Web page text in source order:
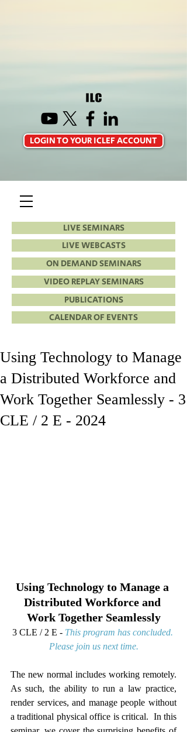
LIVE SEMINARS
LIVE WEBCASTS
ON DEMAND SEMINARS
VIDEO REPLAY SEMINARS
PUBLICATIONS
CALENDAR OF EVENTS
LOGIN TO YOUR ICLEF ACCOUNT
Using Technology to Manage
a Distributed Workforce and
Work Together Seamlessly - 3
CLE / 2 E - 2024
Using Technology to Manage a
Distributed Workforce and
Work Together Seamlessly
3 CLE / 2 E - This program has concluded.
Please join us next time.
The new normal includes working remotely.
As such, the ability to run a law practice,
render services, and manage people without
a traditional physical office is critical.  In this